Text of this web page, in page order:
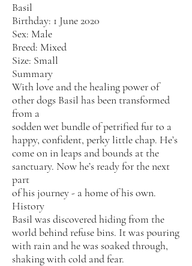
Basil
Birthday: 1 June 2020
Sex: Male
Breed: Mixed
Size: Small
Summary
With love and the healing power of
other dogs Basil has been transformed
from a
sodden wet bundle of petrified fur to a
happy, confident, perky little chap. He’s
come on in leaps and bounds at the
sanctuary. Now he’s ready for the next
part
of his journey - a home of his own.
History
Basil was discovered hiding from the
world behind refuse bins. It was pouring
with rain and he was soaked through,
shaking with cold and fear.